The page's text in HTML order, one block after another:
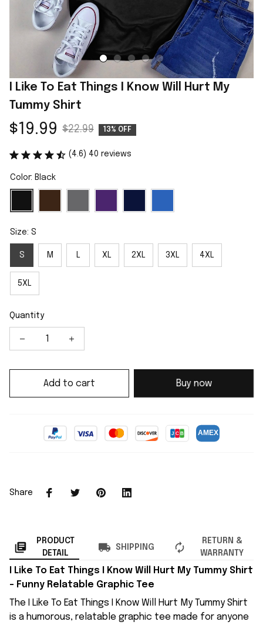
I Like To Eat Things I Know Will Hurt My
Tummy Shirt
$19.99 $22.99 13% OFF
(4.6) 40 reviews
Color: Black
Size: S
S M L XL 2XL 3XL 4XL
5XL
Quantity
Add to cart Buy now
Share
PRODUCT
DETAIL
SHIPPING
RETURN &
WARRANTY
I Like To Eat Things I Know Will Hurt My Tummy Shirt
– Funny Relatable Graphic Tee
The I Like To Eat Things I Know Will Hurt My Tummy Shirt
is a humorous, relatable graphic tee made for anyone